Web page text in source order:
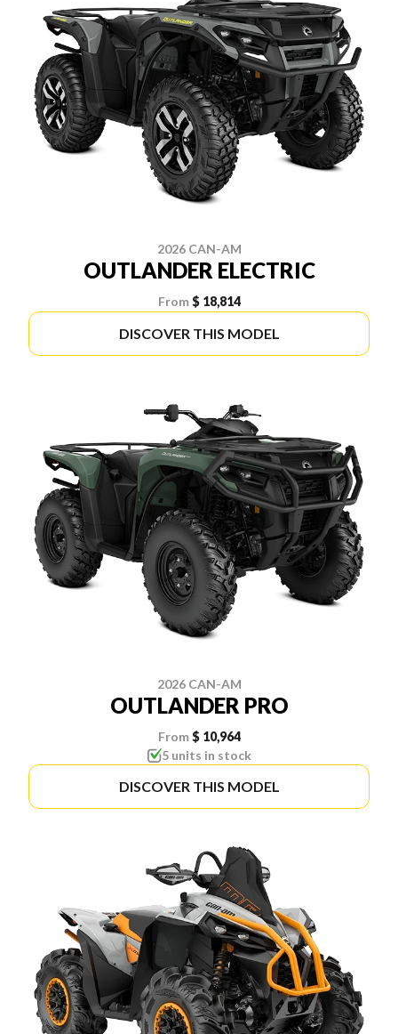
2026 CAN-AM
OUTLANDER ELECTRIC
From $ 18,814
DISCOVER THIS MODEL
2026 CAN-AM
OUTLANDER PRO
From $ 10,964
5 units in stock
DISCOVER THIS MODEL